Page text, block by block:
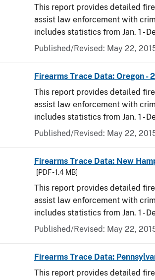
This report provides detailed
assist law enforcement with
includes statistics from Jan. 1 -
Published/Revised: May 22,
Firearms Trace Data: Oregon -
This report provides detailed
assist law enforcement with
includes statistics from Jan. 1 -
Published/Revised: May 22,
Firearms Trace Data: New
[PDF - 1.4 MB]
This report provides detailed
assist law enforcement with
includes statistics from Jan. 1 -
Published/Revised: May 22,
Firearms Trace Data:
This report provides detailed